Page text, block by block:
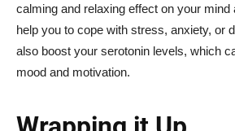
calming and relaxing effect on your mind
help you to cope with stress, anxiety, or
also boost your serotonin levels, which
mood and motivation.